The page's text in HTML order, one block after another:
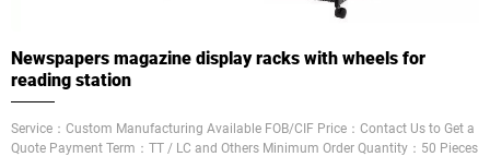
Newspapers magazine display racks with wheels for
reading station
Service：Custom Manufacturing Available FOB/CIF Price：Contact Us to Get a
Quote Payment Term：TT / LC and Others Minimum Order Quantity：50 Pieces